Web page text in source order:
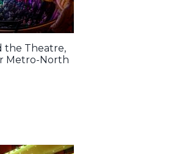
the Theatre,
Metro-North